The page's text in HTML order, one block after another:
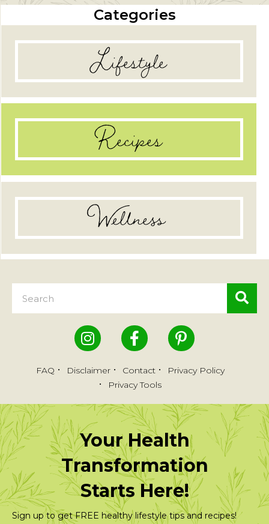
Categories
Lifestyle
Recipes
Wellness
FAQ Disclaimer Contact
Privacy Policy
Privacy Tools
Your Health
Transformation
Starts Here!
Sign up to get FREE healthy lifestyle tips and recipes!